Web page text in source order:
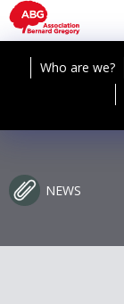
Who are we?
NEWS